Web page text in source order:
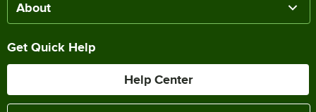
About
Get Quick Help
Help Center